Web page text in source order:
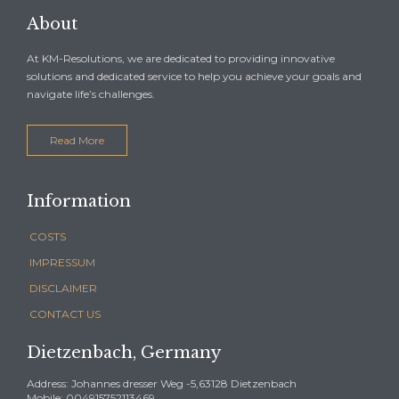
About
At KM-Resolutions, we are dedicated to providing innovative
solutions and dedicated service to help you achieve your goals and
navigate life’s challenges.
Read More
Information
COSTS
IMPRESSUM
DISCLAIMER
CONTACT US
Dietzenbach, Germany
Address: Johannes dresser Weg -5,63128 Dietzenbach